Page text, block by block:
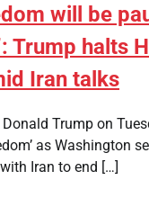
will be
Trump halts
Iran talks
Donald Trump on
as Washington
Iran to end […]